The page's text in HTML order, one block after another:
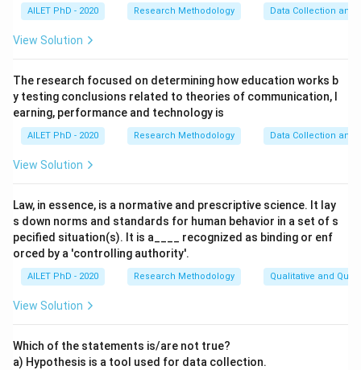
AILET PhD - 2020 Research Methodology Data Collection and
View Solution
The research focused on determining how education works b
y testing conclusions related to theories of communication, l
earning, performance and technology is
AILET PhD - 2020 Research Methodology Data Collection and
View Solution
Law, in essence, is a normative and prescriptive science. It lay
s down norms and standards for human behavior in a set of s
pecified situation(s). It is a____ recognized as binding or enf
orced by a 'controlling authority'.
AILET PhD - 2020 Research Methodology Qualitative and
View Solution
Which of the statements is/are not true?
a) Hypothesis is a tool used for data collection.